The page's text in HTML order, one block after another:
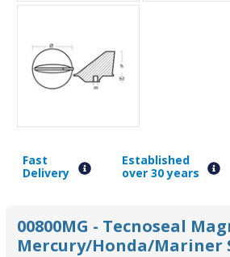
Fast
Delivery
Established
over 30 years
00800MG - Tecnoseal
Mercury/Honda/Mariner